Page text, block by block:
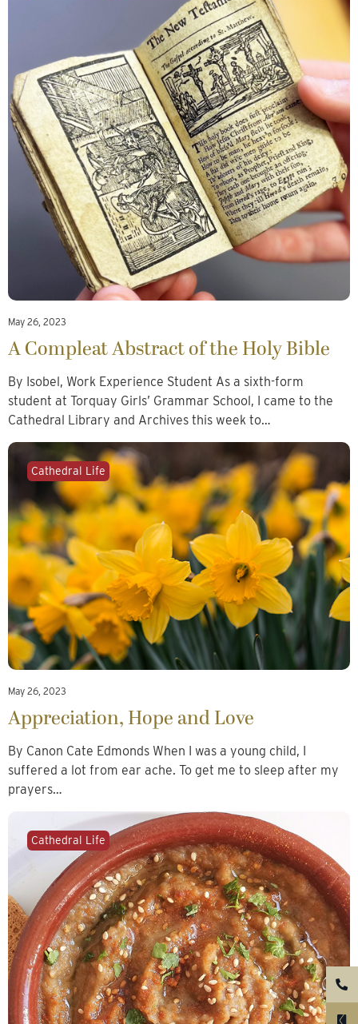
May 26, 2023
A Compleat Abstract of the Holy Bible
By Isobel, Work Experience Student As a sixth-form
student at Torquay Girls’ Grammar School, I came to the
Cathedral Library and Archives this week to…
Cathedral Life
May 26, 2023
Appreciation, Hope and Love
By Canon Cate Edmonds When I was a young child, I
suffered a lot from ear ache. To get me to sleep after my
prayers…
Cathedral Life